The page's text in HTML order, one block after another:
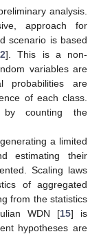
analysis.
approach for
scenario is based
]. This is a non-
variables are
probabilities are
of each class.
by counting the
a limited
estimating their
Scaling laws
of aggregated
from the statistics
WDN [15] is
hypotheses are